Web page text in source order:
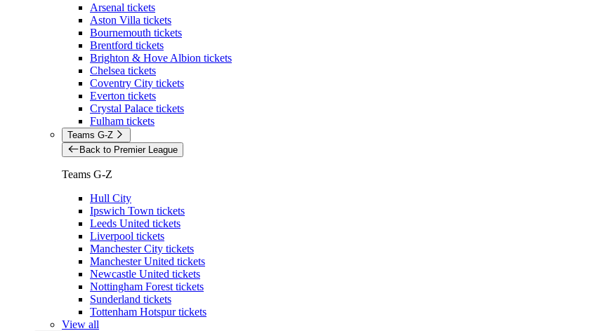
Arsenal tickets
Aston Villa tickets
Bournemouth tickets
Brentford tickets
Brighton & Hove Albion tickets
Chelsea tickets
Coventry City tickets
Everton tickets
Crystal Palace tickets
Fulham tickets
Teams G-Z
Back to Premier League
Teams G-Z
Hull City
Ipswich Town tickets
Leeds United tickets
Liverpool tickets
Manchester City tickets
Manchester United tickets
Newcastle United tickets
Nottingham Forest tickets
Sunderland tickets
Tottenham Hotspur tickets
View all